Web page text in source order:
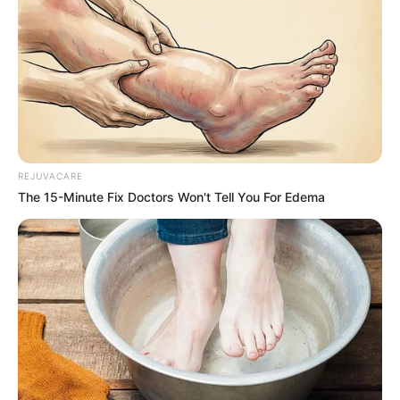
How to Use Honey and Water for
Youthful Skin
1. Honey and Water Face Mask
Ingredients:
REJUVACARE
The 15-Minute Fix Doctors Won't Tell You For Edema